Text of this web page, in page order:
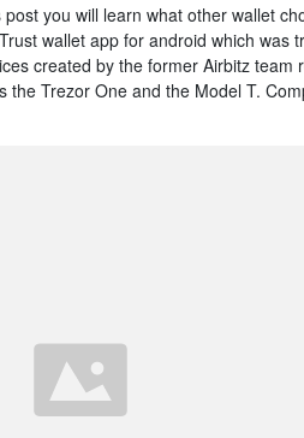
you will learn what other wallet
wallet app for android which was
created by the former Airbitz team
Trezor One and the Model T.